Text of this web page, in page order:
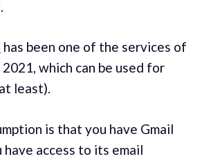
has been one of the services of
which can be used for
least).
is that you have Gmail
have access to its email